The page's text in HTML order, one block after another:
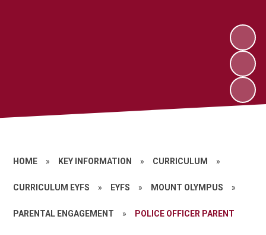
HOME » KEY INFORMATION » CURRICULUM »
CURRICULUM EYFS » EYFS » MOUNT OLYMPUS »
PARENTAL ENGAGEMENT » POLICE OFFICER PARENT